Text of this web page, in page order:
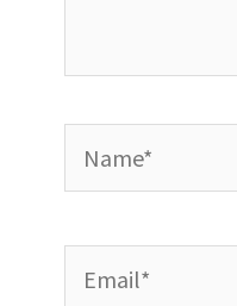
Name*
Email*